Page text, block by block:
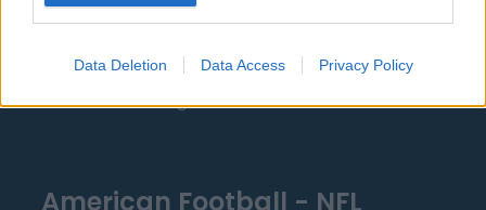
Data Deletion Data Access Privacy Policy
Dallas Mavericks
Minnesota Timberwolves
Sacramento Kings
American Football - NFL